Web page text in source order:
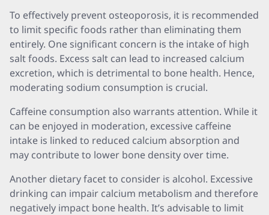
To effectively prevent osteoporosis, it is recommended
to limit specific foods rather than eliminating them
entirely. One significant concern is the intake of high
salt foods. Excess salt can lead to increased calcium
excretion, which is detrimental to bone health. Hence,
moderating sodium consumption is crucial.
Caffeine consumption also warrants attention. While it
can be enjoyed in moderation, excessive caffeine
intake is linked to reduced calcium absorption and
may contribute to lower bone density over time.
Another dietary facet to consider is alcohol. Excessive
drinking can impair calcium metabolism and therefore
negatively impact bone health. It’s advisable to limit